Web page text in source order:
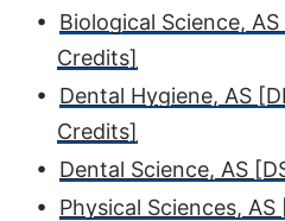
• Biological Science,
Credits]
• Dental Hygiene, AS
Credits]
• Dental Science, AS
• Physical Sciences,